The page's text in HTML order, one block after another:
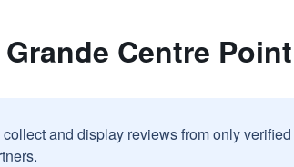
Centre
collect and display reviews from only